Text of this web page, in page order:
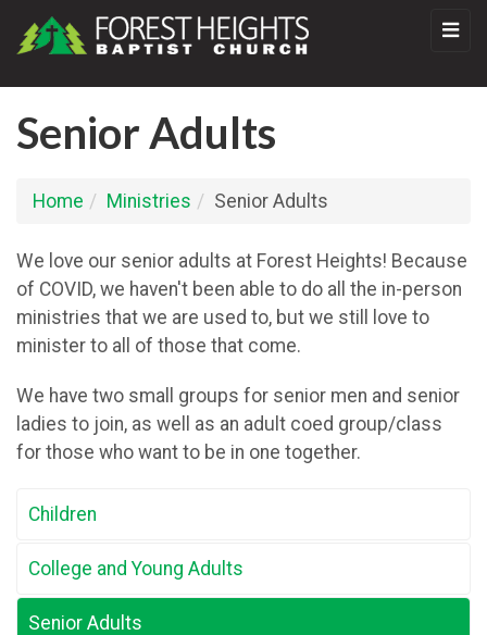
Senior Adults
Home Ministries Senior Adults
We love our senior adults at Forest Heights! Because
of COVID, we haven't been able to do all the in-person
ministries that we are used to, but we still love to
minister to all of those that come.
We have two small groups for senior men and senior
ladies to join, as well as an adult coed group/class
for those who want to be in one together.
Children
College and Young Adults
Senior Adults